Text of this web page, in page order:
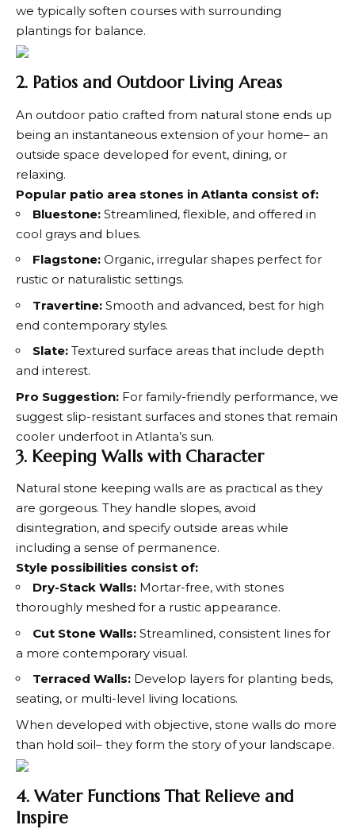
we typically soften courses with surrounding
plantings for balance.
2. Patios and Outdoor Living Areas
An outdoor patio crafted from natural stone ends up
being an instantaneous extension of your home– an
outside space developed for event, dining, or
relaxing.
Popular patio area stones in Atlanta consist of:
Bluestone: Streamlined, flexible, and offered in
cool grays and blues.
Flagstone: Organic, irregular shapes perfect for
rustic or naturalistic settings.
Travertine: Smooth and advanced, best for high
end contemporary styles.
Slate: Textured surface areas that include depth
and interest.
Pro Suggestion: For family-friendly performance, we
suggest slip-resistant surfaces and stones that remain
cooler underfoot in Atlanta’s sun.
3. Keeping Walls with Character
Natural stone keeping walls are as practical as they
are gorgeous. They handle slopes, avoid
disintegration, and specify outside areas while
including a sense of permanence.
Style possibilities consist of:
Dry-Stack Walls: Mortar-free, with stones
thoroughly meshed for a rustic appearance.
Cut Stone Walls: Streamlined, consistent lines for
a more contemporary visual.
Terraced Walls: Develop layers for planting beds,
seating, or multi-level living locations.
When developed with objective, stone walls do more
than hold soil– they form the story of your landscape.
4. Water Functions That Relieve and
Inspire